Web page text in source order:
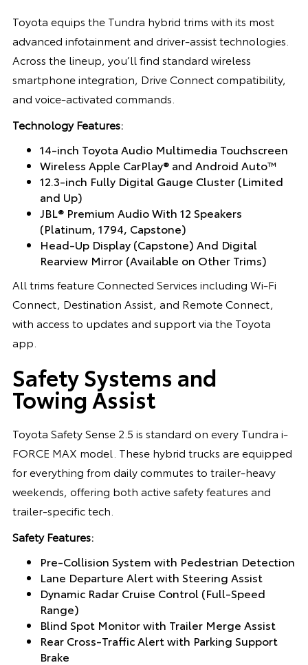
Toyota equips the Tundra hybrid trims with its most
advanced infotainment and driver-assist technologies.
Across the lineup, you’ll find standard wireless
smartphone integration, Drive Connect compatibility,
and voice-activated commands.
Technology Features:
14-inch Toyota Audio Multimedia Touchscreen
Wireless Apple CarPlay® and Android Auto™
12.3-inch Fully Digital Gauge Cluster (Limited
and Up)
JBL® Premium Audio With 12 Speakers
(Platinum, 1794, Capstone)
Head-Up Display (Capstone) And Digital
Rearview Mirror (Available on Other Trims)
All trims feature Connected Services including Wi-Fi
Connect, Destination Assist, and Remote Connect,
with access to updates and support via the Toyota
app.
Safety Systems and
Towing Assist
Toyota Safety Sense 2.5 is standard on every Tundra i-
FORCE MAX model. These hybrid trucks are equipped
for everything from daily commutes to trailer-heavy
weekends, offering both active safety features and
trailer-specific tech.
Safety Features:
Pre-Collision System with Pedestrian Detection
Lane Departure Alert with Steering Assist
Dynamic Radar Cruise Control (Full-Speed
Range)
Blind Spot Monitor with Trailer Merge Assist
Rear Cross-Traffic Alert with Parking Support
Brake